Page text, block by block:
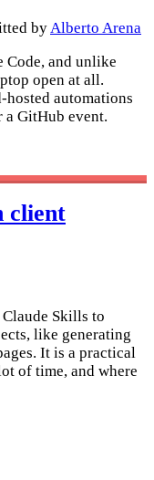
by Alberto Arena
Code, and unlike
open at all.
automations
a GitHub event.
client
Skills to
like generating
It is a practical
of time, and where